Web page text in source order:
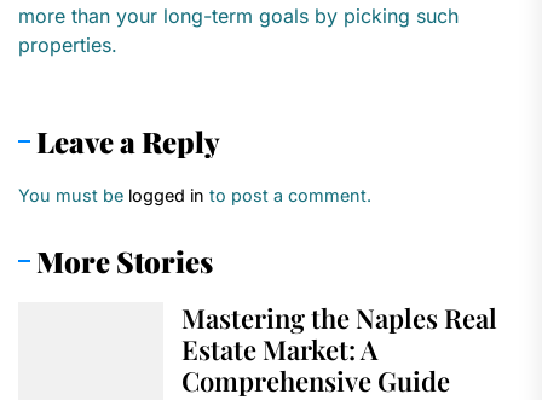
more than your long-term goals by picking such
properties.
Leave a Reply
You must be logged in to post a comment.
More Stories
Mastering the Naples Real
Estate Market: A
Comprehensive Guide